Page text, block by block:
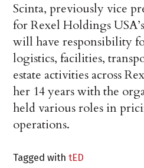
Scinta, previously vice
for Rexel Holdings
will have responsibility
logistics, facilities,
estate activities across
her 14 years with the
held various roles in
operations.
Tagged withtED